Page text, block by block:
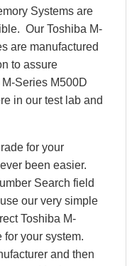
Systems are
Our Toshiba M-
are manufactured
to assure
Series M500D
in our test lab and
for your
been easier.
Search field
our very simple
Toshiba M-
for your system.
and then